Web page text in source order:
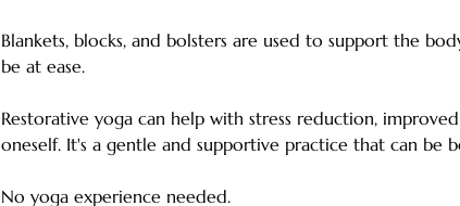
Blankets, blocks, and bolsters are used to support the
be at ease.
Restorative yoga can help with stress reduction,
oneself. It's a gentle and supportive practice that can be
No yoga experience needed.